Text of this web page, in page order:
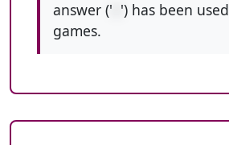
answer (' ') has been
games.